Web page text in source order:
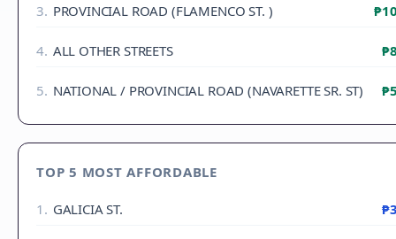
3. PROVINCIAL ROAD (FLAMENCO ST. )
4. ALL OTHER STREETS
5. NATIONAL / PROVINCIAL ROAD (NAVARETTE SR. ST)
TOP 5 MOST AFFORDABLE
1 . GALICIA ST.